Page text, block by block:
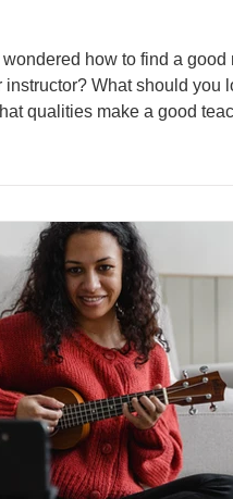
wondered how to find a good
instructor? What should you
qualities make a good